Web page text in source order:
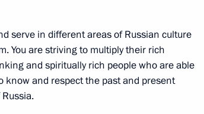
Official Internet
serve in different areas of Russian culture
You are striving to multiply their rich
and spiritually rich people who are able
know and respect the past and present